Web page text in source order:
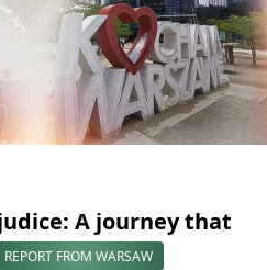
A journey that
REPORT FROM WARSAW